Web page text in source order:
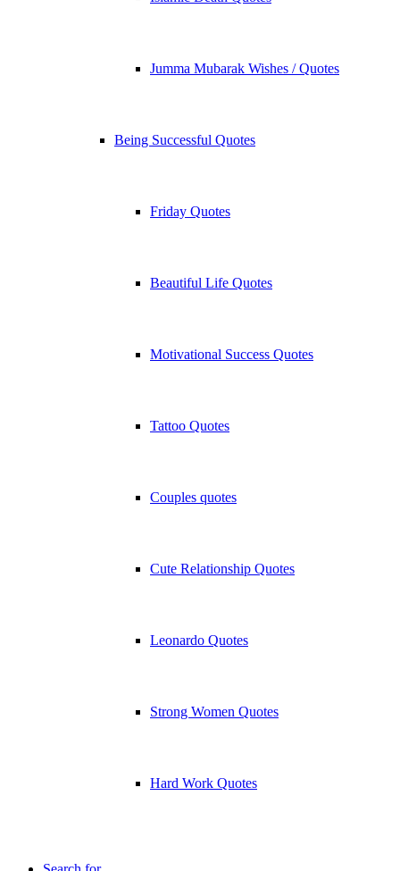
Jumma Mubarak Wishes / Quotes
Being Successful Quotes
Friday Quotes
Beautiful Life Quotes
Motivational Success Quotes
Tattoo Quotes
Couples quotes
Cute Relationship Quotes
Leonardo Quotes
Strong Women Quotes
Hard Work Quotes